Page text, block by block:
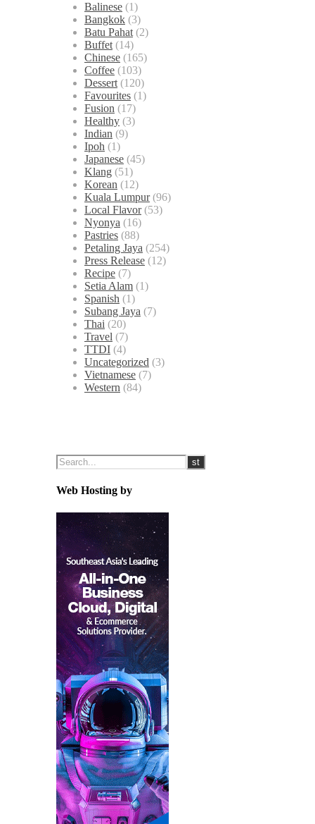
Balinese (1)
Bangkok (3)
Batu Pahat (2)
Buffet (14)
Chinese (165)
Coffee (103)
Dessert (120)
Favourites (1)
Fusion (17)
Healthy (3)
Indian (9)
Ipoh (1)
Japanese (45)
Klang (51)
Korean (12)
Kuala Lumpur(96)
Local Flavor(53)
Nyonya (16)
Pastries (88)
Petaling Jaya (254)
Press Release (12)
Recipe (7)
Setia Alam (1)
Spanish (1)
Subang Jaya (7)
Thai (20)
Travel (7)
TTDI (4)
Uncategorized (3)
Vietnamese (7)
Western (84)
Web Hosting by